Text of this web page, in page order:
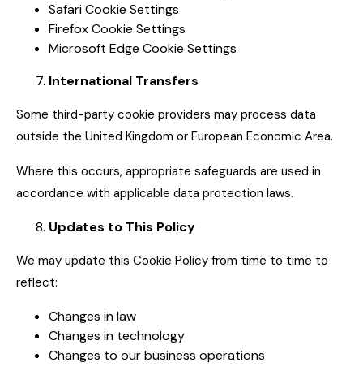
Safari Cookie Settings
Firefox Cookie Settings
Microsoft Edge Cookie Settings
International Transfers
Some third-party cookie providers may process data
outside the United Kingdom or European Economic Area.
Where this occurs, appropriate safeguards are used in
accordance with applicable data protection laws.
Updates to This Policy
We may update this Cookie Policy from time to time to
reflect:
Changes in law
Changes in technology
Changes to our business operations